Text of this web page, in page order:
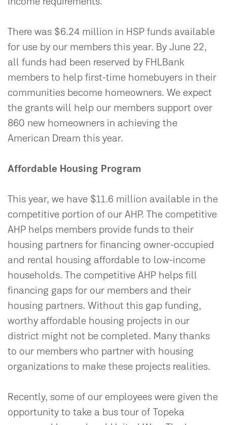
There was $6.24 million in HSP funds available
for use by our members this year. By June 22,
all funds had been reserved by FHLBank
members to help first-time homebuyers in their
communities become homeowners. We expect
the grants will help our members support over
860 new homeowners in achieving the
American Dream this year.
Affordable Housing Program
This year, we have $11.6 million available in the
competitive portion of our AHP. The competitive
AHP helps members provide funds to their
housing partners for financing owner-occupied
and rental housing affordable to low-income
households. The competitive AHP helps fill
financing gaps for our members and their
housing partners. Without this gap funding,
worthy affordable housing projects in our
district might not be completed. Many thanks
to our members who partner with housing
organizations to make these projects realities.
Recently, some of our employees were given the
opportunity to take a bus tour of Topeka